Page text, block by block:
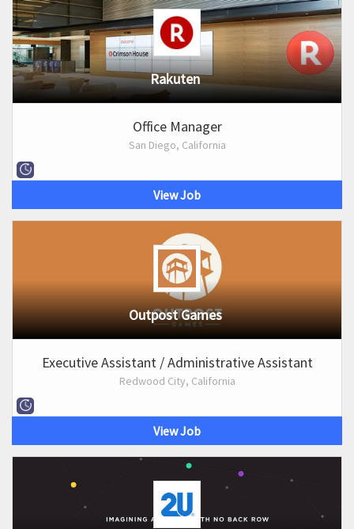
Rakuten
Office Manager
San Diego, California
View Job
Outpost Games
Executive Assistant / Administrative Assistant
Redwood City, California
View Job